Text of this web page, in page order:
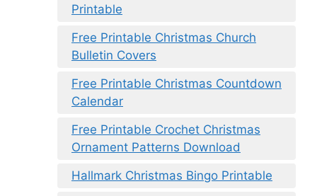
Printable
Free Printable Christmas Church
Bulletin Covers
Free Printable Christmas Countdown
Calendar
Free Printable Crochet Christmas
Ornament Patterns Download
Hallmark Christmas Bingo Printable